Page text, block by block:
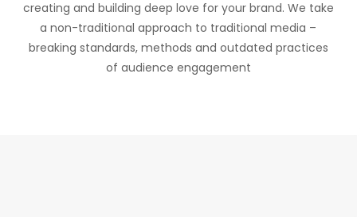
creating and building deep love for your brand. We take
a non-traditional approach to traditional media –
breaking standards, methods and outdated practices
of audience engagement